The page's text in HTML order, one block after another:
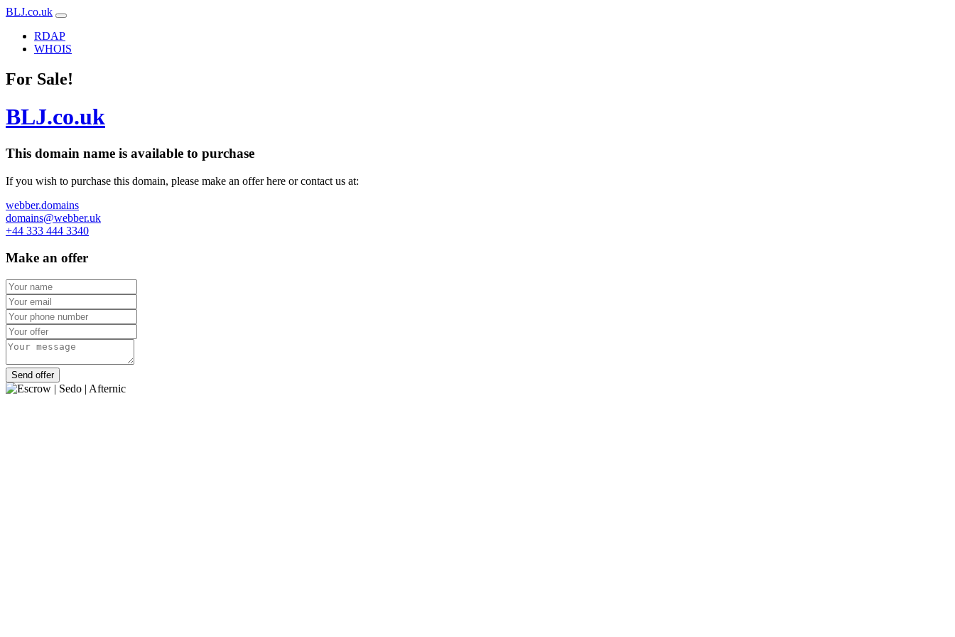
BLJ.co.uk
RDAP
WHOIS
For Sale!
BLJ.co.uk
This domain name is available to purchase
If you wish to purchase this domain, please make an offer here or contact us at:
webber.domains
domains@webber.uk
+44 333 444 3340
Make an offer
Send offer